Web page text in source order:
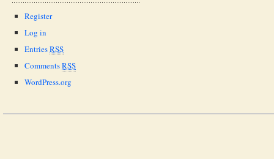
Register
Log in
EntriesRSS
CommentsRSS
WordPress.org